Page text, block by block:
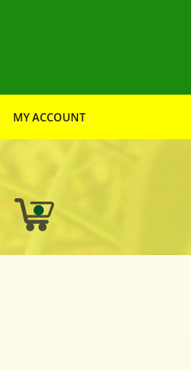
MY ACCOUNT